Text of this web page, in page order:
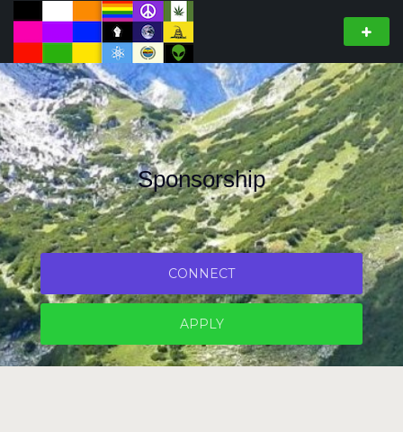
Sponsorship
CONNECT
APPLY